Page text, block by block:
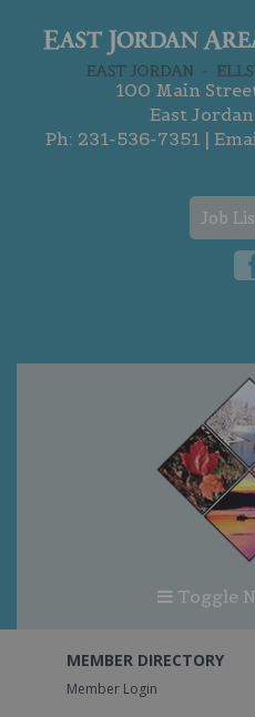
100 Main
East
Ph: 231-536-7351|
Job
Toggle
MEMBER DIRECTORY
Member Login